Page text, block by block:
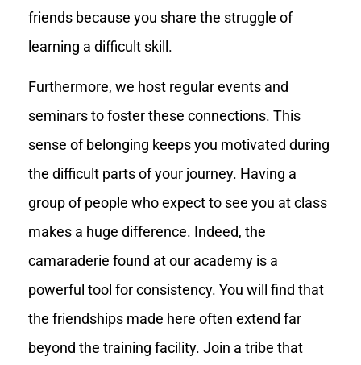
friends because you share the struggle of
learning a difficult skill.
Furthermore, we host regular events and
seminars to foster these connections. This
sense of belonging keeps you motivated during
the difficult parts of your journey. Having a
group of people who expect to see you at class
makes a huge difference. Indeed, the
camaraderie found at our academy is a
powerful tool for consistency. You will find that
the friendships made here often extend far
beyond the training facility. Join a tribe that